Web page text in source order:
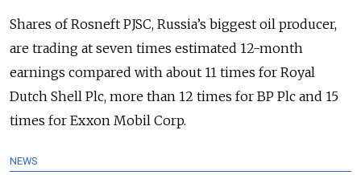
Shares of Rosneft PJSC, Russia’s biggest oil producer,
are trading at seven times estimated 12-month
earnings compared with about 11 times for Royal
Dutch Shell Plc, more than 12 times for BP Plc and 15
times for Exxon Mobil Corp.
NEWS